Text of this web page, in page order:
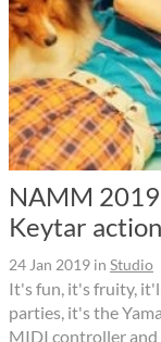
NAMM
Keytar
24 Jan 2019 in Studio
It's fun, it's fruity,
parties, it's the
MIDI controller and